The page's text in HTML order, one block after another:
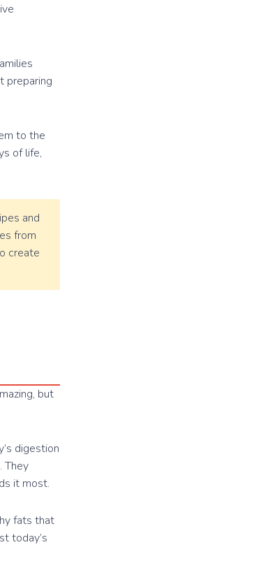
preparing
to the
of life,
and
from
create
but
digestion
They
it most.
fats that
today’s